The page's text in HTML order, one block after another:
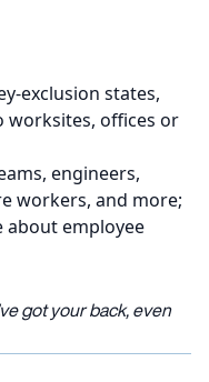
exclusion states,
worksites, offices or
engineers,
workers, and more;
about employee
got your back, even